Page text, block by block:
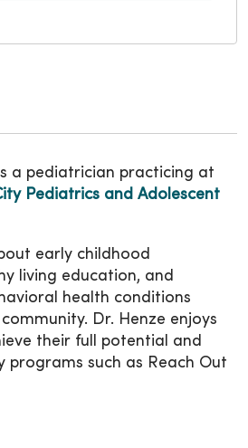
a pediatrician practicing at
Pediatrics and Adolescent
early childhood
living education, and
health conditions
Dr. Henze enjoys
their full potential and
programs such as Reach Out